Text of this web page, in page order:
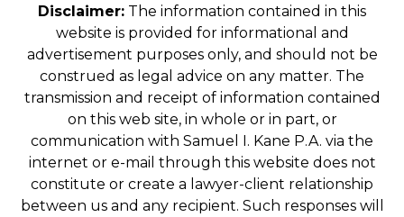
Disclaimer: The information contained in this
website is provided for informational and
advertisement purposes only, and should not be
construed as legal advice on any matter. The
transmission and receipt of information contained
on this web site, in whole or in part, or
communication with Samuel I. Kane P.A. via the
internet or e-mail through this website does not
constitute or create a lawyer-client relationship
between us and any recipient. Such responses will